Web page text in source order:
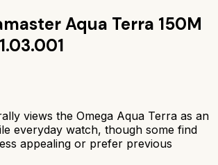
Aqua Terra 150M
views the Omega Aqua Terra as an
everyday watch, though some find
appealing or prefer previous